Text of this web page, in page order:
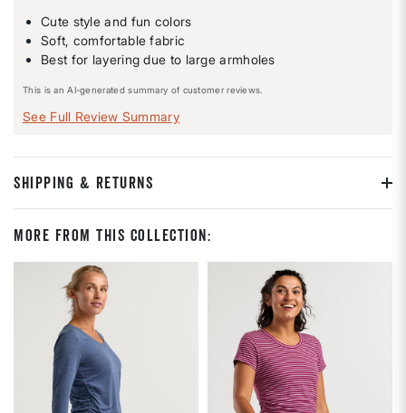
Cute style and fun colors
Soft, comfortable fabric
Best for layering due to large armholes
This is an AI-generated summary of customer reviews.
See Full Review Summary
SHIPPING & RETURNS
More From This Collection: